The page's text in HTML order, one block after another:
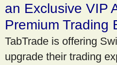
an Exclusive VIP
Premium Trading
TabTrade is offering
upgrade their trading